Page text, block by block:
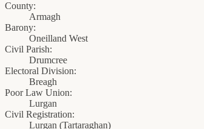
County:
Armagh
Barony:
Oneilland West
Civil Parish:
Drumcree
Electoral Division:
Breagh
Poor Law Union:
Lurgan
Civil Registration:
Lurgan (Tartaraghan)